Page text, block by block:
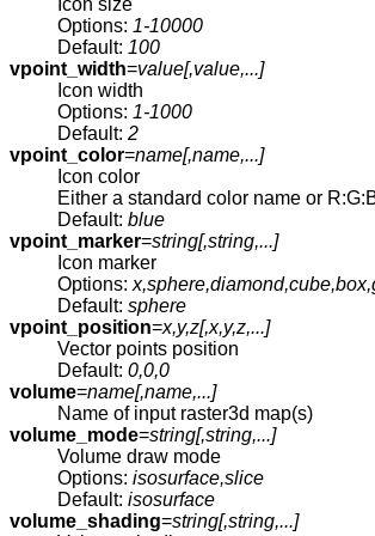
Options: 1-10000
Default: 100
vpoint_width=value[,value,...]
Icon width
Options: 1-1000
Default: 2
vpoint_color=name[,name,...]
Icon color
Either a standard color name or
Default: blue
vpoint_marker=string[,string,...]
Icon marker
Options:
Default: sphere
vpoint_position=x,y,z[,x,y,z,...]
Vector points position
Default: 0,0,0
volume=name[,name,...]
Name of input raster3d map(s)
volume_mode=string[,string,...]
Volume draw mode
Options: isosurface,slice
Default: isosurface
volume_shading=string[,string,...]